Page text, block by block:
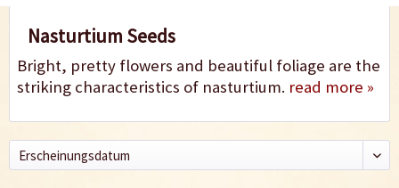
Nasturtium Seeds
Bright, pretty flowers and beautiful foliage are the
striking characteristics of nasturtium. read more »